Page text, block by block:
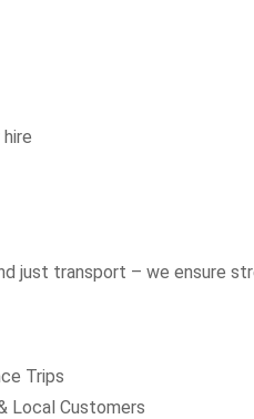
just transport – we ensure
Trips
Local Customers